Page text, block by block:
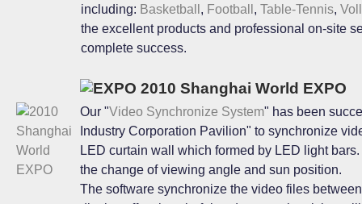
including: Basketball , Football , Table-Tennis,
the excellent products and professional on-site
complete success.
2010 Shanghai World EXPO
Our "Video Synchronize System" has been
Industry Corporation Pavilion" to synchronize
LED curtain wall which formed by LED light
the change of viewing angle and sun position.
The software synchronize the video files